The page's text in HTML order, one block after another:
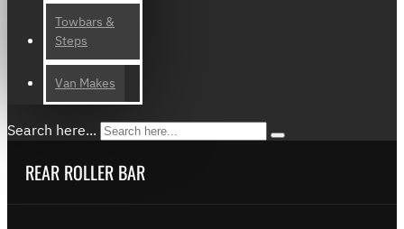
Towbars &
Steps
Van Makes
Search here...
REAR ROLLER BAR